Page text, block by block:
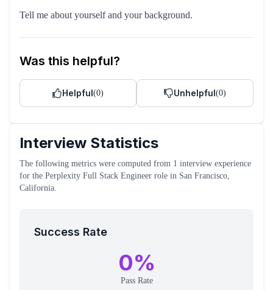
Tell me about yourself and your background.
Was this helpful?
Helpful(0) Unhelpful(0)
Interview Statistics
The following metrics were computed from 1 interview experience
for the Perplexity Full Stack Engineer role in San Francisco,
California.
Success Rate
0%
Pass Rate